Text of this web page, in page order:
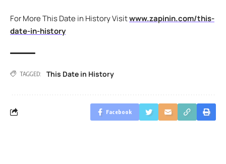
For More This Date in History Visitwww.zapinin.com/this-
date-in-history
TAGGED: This Date in History
Facebook